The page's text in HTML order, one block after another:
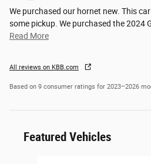
We purchased our hornet new. This
some pickup. We purchased the 2024
Read More
All reviews on KBB.com
Based on 9 consumer ratings for 2023–2026
Featured Vehicles